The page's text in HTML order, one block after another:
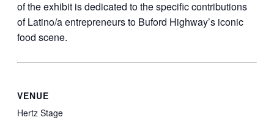
of the exhibit is dedicated to the specific contributions
of Latino/a entrepreneurs to Buford Highway’s iconic
food scene.
VENUE
Hertz Stage